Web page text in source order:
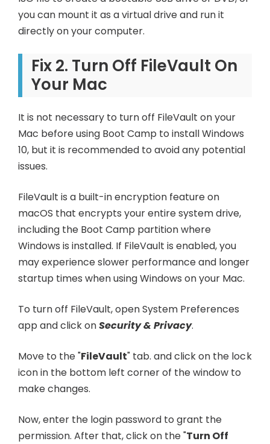
you can mount it as a virtual drive and run it
directly on your computer.
Fix 2. Turn Off FileVault On
Your Mac
It is not necessary to turn off FileVault on your
Mac before using Boot Camp to install Windows
10, but it is recommended to avoid any potential
issues.
FileVault is a built-in encryption feature on
macOS that encrypts your entire system drive,
including the Boot Camp partition where
Windows is installed. If FileVault is enabled, you
may experience slower performance and longer
startup times when using Windows on your Mac.
To turn off FileVault, open System Preferences
app and click onSecurity & Privacy.
Move to the "FileVault" tab. and click on the lock
icon in the bottom left corner of the window to
make changes.
Now, enter the login password to grant the
permission. After that, click on the "Turn Off